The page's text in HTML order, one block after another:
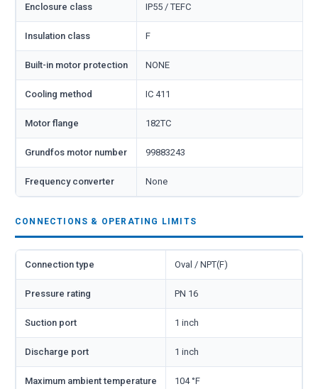
Enclosure class IP55 / TEFC
Insulation class F
Built-in motor protection NONE
Cooling method IC 411
Motor flange 182TC
Grundfos motor number 99883243
Frequency converter None
CONNECTIONS & OPERATING LIMITS
Connection type Oval / NPT(F)
Pressure rating PN 16
Suction port 1 inch
Discharge port 1 inch
Maximum ambient temperature 104 °F